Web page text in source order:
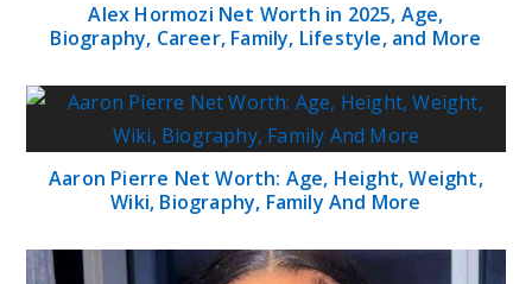
Alex Hormozi Net Worth in 2025, Age,
Biography, Career, Family, Lifestyle, and More
Aaron Pierre Net Worth: Age, Height, Weight,
Wiki, Biography, Family And More